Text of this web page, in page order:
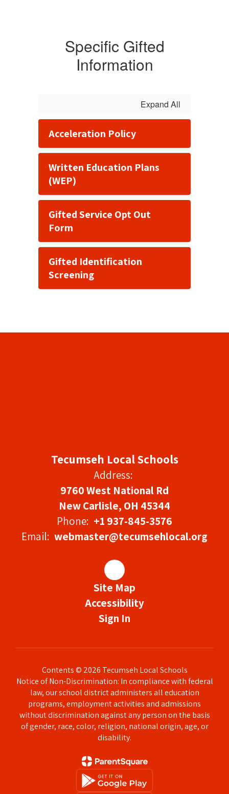
Specific Gifted
Information
Expand All
Acceleration Policy
Written Education Plans
(WEP)
Gifted Service Opt Out
Form
Gifted Identification
Screening
Tecumseh Local Schools
Address:
9760 West National Rd
New Carlisle, OH 45344
Phone: +1 937-845-3576
Email: webmaster@tecumsehlocal.org
Site Map
Accessibility
Sign In
Contents © 2026 Tecumseh Local Schools
Notice of Non-Discrimination: In compliance with federal
law, our school district administers all education
programs, employment activities and admissions
without discrimination against any person on the basis
of gender, race, color, religion, national origin, age, or
disability.